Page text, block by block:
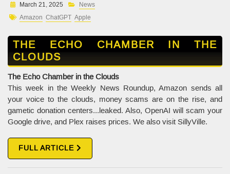
March 21, 2025
News
Amazon ChatGPT Apple
THE ECHO CHAMBER IN THE
CLOUDS
The Echo Chamber in the Clouds
This week in the Weekly News Roundup, Amazon sends all
your voice to the clouds, money scams are on the rise, and
gametic donation centers...leaked. Also, OpenAI will scam your
Google drive, and Plex raises prices. We also visit SillyVille.
FULL ARTICLE